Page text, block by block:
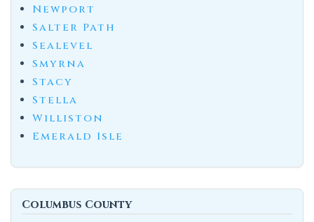
Newport
Salter Path
Sealevel
Smyrna
Stacy
Stella
Williston
Emerald Isle
Columbus County